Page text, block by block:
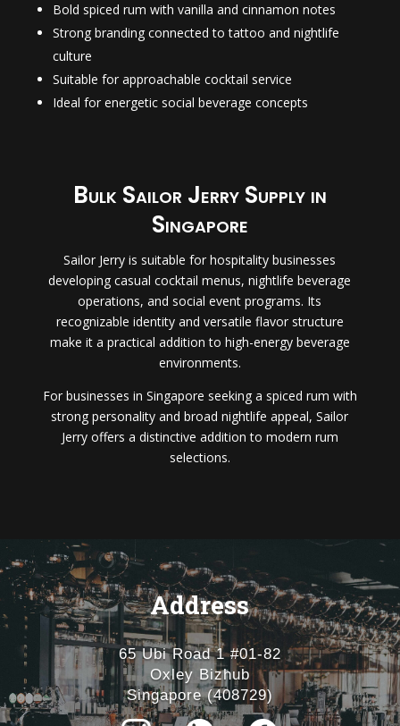
Bold spiced rum with vanilla and cinnamon notes
Strong branding connected to tattoo and nightlife
culture
Suitable for approachable cocktail service
Ideal for energetic social beverage concepts
Bulk Sailor Jerry Supply in
Singapore
Sailor Jerry is suitable for hospitality businesses
developing casual cocktail menus, nightlife beverage
operations, and social event programs. Its
recognizable identity and versatile flavor structure
make it a practical addition to high-energy beverage
environments.
For businesses in Singapore seeking a spiced rum with
strong personality and broad nightlife appeal, Sailor
Jerry offers a distinctive addition to modern rum
selections.
Address
65 Ubi Road 1 #01-82
Oxley Bizhub
Singapore (408729)